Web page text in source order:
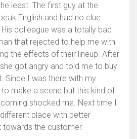
least. The first guy at the
English and had no clue
colleague was a totally bad
that rejected to help me with
the effects of their lineup. After
got angry and told me to buy
Since I was there with my
make a scene but this kind of
shocked me. Next time I
place with better
towards the customer.